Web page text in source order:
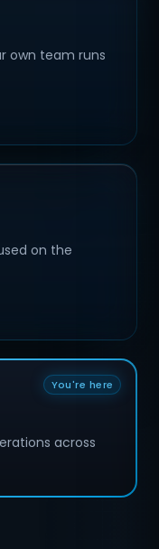
own team runs
on the
You're here
across